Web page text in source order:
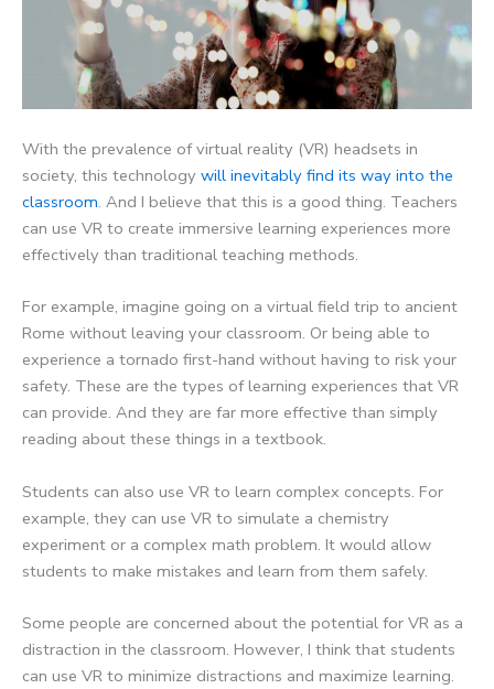
With the prevalence of virtual reality (VR) headsets in
society, this technology will inevitably find its way into the
classroom. And I believe that this is a good thing. Teachers
can use VR to create immersive learning experiences more
effectively than traditional teaching methods.
For example, imagine going on a virtual field trip to ancient
Rome without leaving your classroom. Or being able to
experience a tornado first-hand without having to risk your
safety. These are the types of learning experiences that VR
can provide. And they are far more effective than simply
reading about these things in a textbook.
Students can also use VR to learn complex concepts. For
example, they can use VR to simulate a chemistry
experiment or a complex math problem. It would allow
students to make mistakes and learn from them safely.
Some people are concerned about the potential for VR as a
distraction in the classroom. However, I think that students
can use VR to minimize distractions and maximize learning.